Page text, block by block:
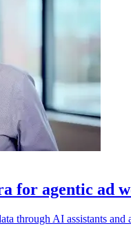
for agentic ad
through AI assistants